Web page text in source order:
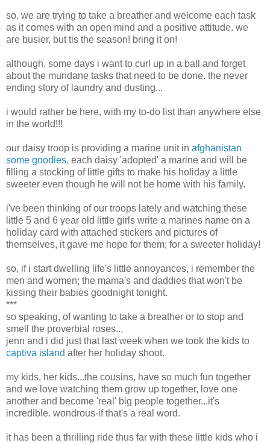
so, we are trying to take a breather and welcome each task
as it comes with an open mind and a positive attitude. we
are busier, but tis the season! bring it on!
although, some days i want to curl up in a ball and forget
about the mundane tasks that need to be done. the never
ending story of laundry and dusting...
i would rather be here, with my to-do list than anywhere else
in the world!!!
our daisy troop is providing a marine unit in afghanistan
some goodies. each daisy 'adopted' a marine and will be
filling a stocking of little gifts to make his holiday a little
sweeter even though he will not be home with his family.
i've been thinking of our troops lately and watching these
little 5 and 6 year old little girls write a marines name on a
holiday card with attached stickers and pictures of
themselves, it gave me hope for them; for a sweeter holiday!
so, if i start dwelling life's little annoyances, i remember the
men and women; the mama's and daddies that won't be
kissing their babies goodnight tonight.
***
so speaking, of wanting to take a breather or to stop and
smell the proverbial roses...
jenn and i did just that last week when we took the kids to
captiva island after her holiday shoot.
my kids, her kids...the cousins, have so much fun together
and we love watching them grow up together, love one
another and become 'real' big people together...it's
incredible. wondrous-if that's a real word.
it has been a thrilling ride thus far with these little kids who i